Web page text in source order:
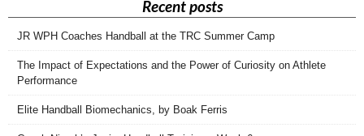
Recent posts
JR WPH Coaches Handball at the TRC Summer Camp
The Impact of Expectations and the Power of Curiosity on Athlete
Performance
Elite Handball Biomechanics, by Boak Ferris